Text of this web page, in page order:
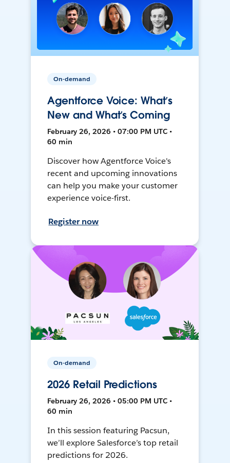
On-demand
Agentforce Voice: What’s
New and What’s Coming
February 26, 2026 • 07:00 PM UTC •
60 min
Discover how Agentforce Voice's
recent and upcoming innovations
can help you make your customer
experience voice-first.
Register now
On-demand
2026 Retail Predictions
February 26, 2026 • 05:00 PM UTC •
60 min
In this session featuring Pacsun,
we’ll explore Salesforce’s top retail
predictions for 2026.